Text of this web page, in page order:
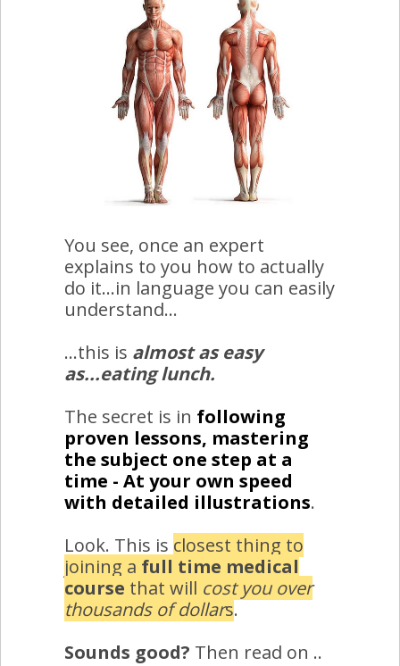
You see, once an expert
explains to you how to actually
do it...in language you can easily
understand...
...this is almost as easy
as...eating lunch.
The secret is in following
proven lessons, mastering
the subject one step at a
time - At your own speed
with detailed illustrations.
Look. This is closest thing to
joining a full time medical
course that will cost you over
thousands of dollars.
Sounds good? Then read on ..